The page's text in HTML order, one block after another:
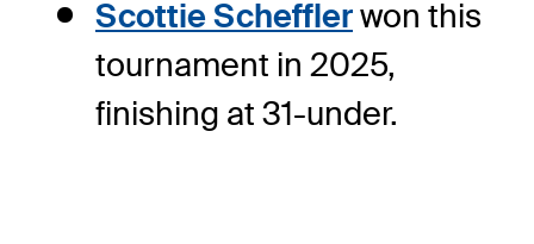
Scottie Schefflerwon this
tournament in 2025,
finishing at 31-under.